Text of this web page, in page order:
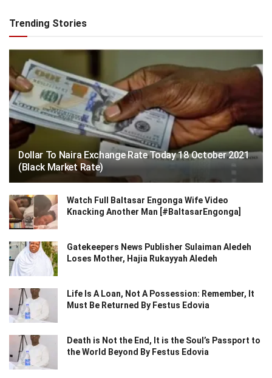
Trending Stories
Dollar To Naira Exchange Rate Today 18 October 2021
(Black Market Rate)
Watch Full Baltasar Engonga Wife Video
Knacking Another Man [#BaltasarEngonga]
Gatekeepers News Publisher Sulaiman Aledeh
Loses Mother, Hajia Rukayyah Aledeh
Life Is A Loan, Not A Possession: Remember, It
Must Be Returned By Festus Edovia
Death is Not the End, It is the Soul’s Passport to
the World Beyond By Festus Edovia